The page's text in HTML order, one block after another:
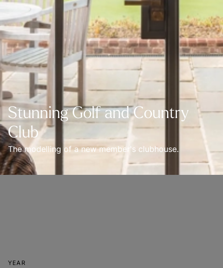
Stunning Golf and Country
Club
The modelling of a new member's clubhouse.
YEAR